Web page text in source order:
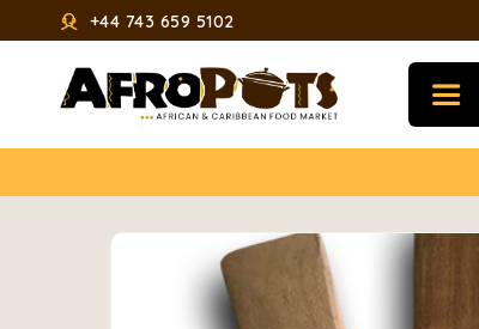
+44 743 659 5102